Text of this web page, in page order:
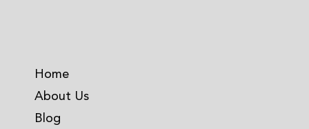
Home
About Us
Blog